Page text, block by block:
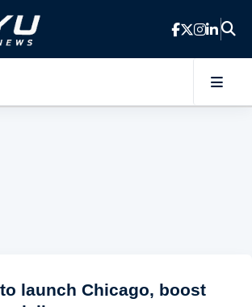
Skip to main content
launch Chicago, boost